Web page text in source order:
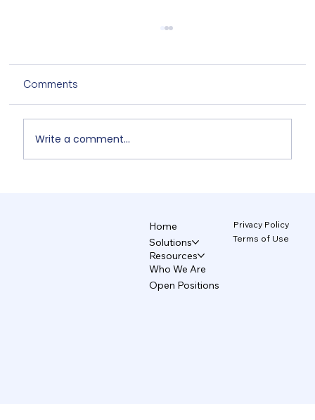
Comments
Write a comment...
Home
Solutions
Resources
Who We Are
Open Positions
Privacy Policy
Terms of Use